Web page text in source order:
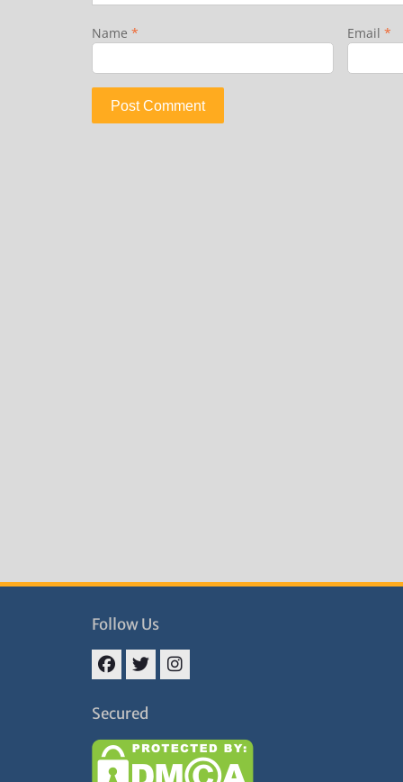
Name * Email *
Follow Us
Secured